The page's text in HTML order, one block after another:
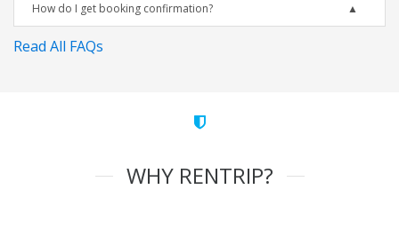
How do I get booking confirmation?
Read All FAQs
WHY RENTRIP?